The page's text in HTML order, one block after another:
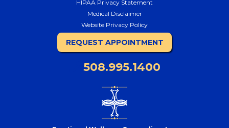
HIPAA Privacy Statement
Medical Disclaimer
Website Privacy Policy
REQUEST APPOINTMENT
508.995.1400